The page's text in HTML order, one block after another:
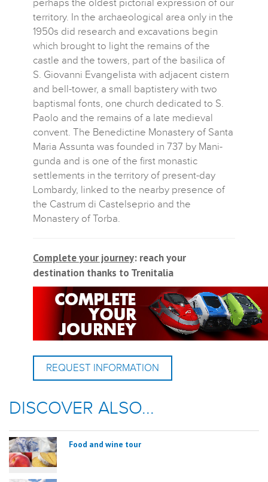
perhaps the oldest pictorial expression of our
territory. In the archaeological area only in the
1950s did research and excavations begin
which brought to light the remains of the
castle and the towers, part of the basilica of
S. Giovanni Evangelista with adjacent cistern
and bell-tower, a small baptistery with two
baptismal fonts, one church dedicated to S.
Paolo and the remains of a late medieval
convent. The Benedictine Monastery of Santa
Maria Assunta was founded in 737 by Mani-
gunda and is one of the first monastic
settlements in the territory of present-day
Lombardy, linked to the nearby presence of
the Castrum di Castelseprio and the
Monastery of Torba.
Complete your journey: reach your
destination thanks to Trenitalia
REQUEST INFORMATION
DISCOVER ALSO...
Food and wine tour